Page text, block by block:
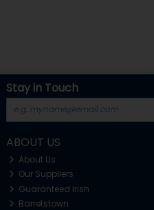
Stay in Touch
ABOUT US
About Us
Our Suppliers
Guaranteed Irish
Barretstown